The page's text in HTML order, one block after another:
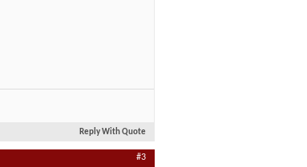
Reply With Quote
#3